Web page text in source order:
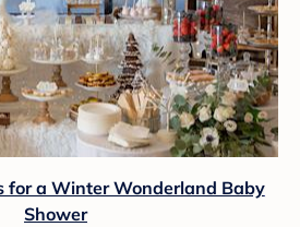
for a Winter Wonderland Baby
Shower